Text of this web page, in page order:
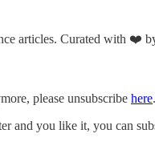
articles. Curated with ❤️
please unsubscribe here.
and you like it, you can